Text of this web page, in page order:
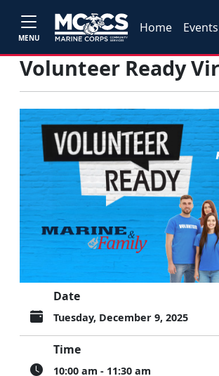
MENU
Home Events
Volunteer Ready
Date
Tuesday, December 9, 2025
Time
10:00 am - 11:30 am